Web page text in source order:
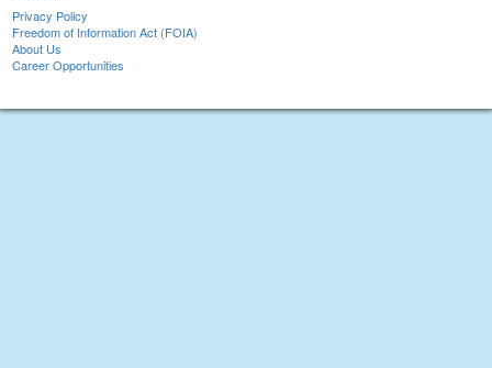
Privacy Policy
Freedom of Information Act (FOIA)
About Us
Career Opportunities